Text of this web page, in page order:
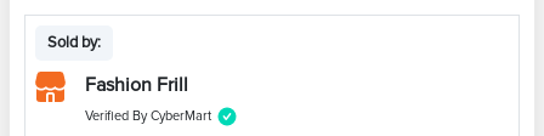
Sold by:
Fashion Frill
Verified By CyberMart